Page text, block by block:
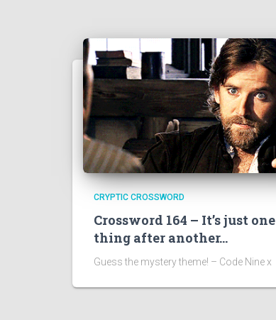
CRYPTIC CROSSWORD
Crossword 164 – It’s just one
thing after another…
Guess the mystery theme! – Code Nine x